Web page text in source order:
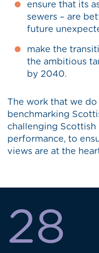
ensure that its
sewers – are
future
make the
the ambitious
by 2040.
The work that we
benchmarking
challenging
performance, to
views are at the
28